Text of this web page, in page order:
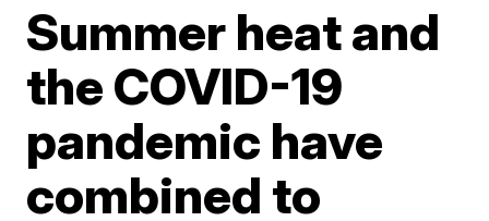
Summer heat and
the COVID-19
pandemic have
combined to